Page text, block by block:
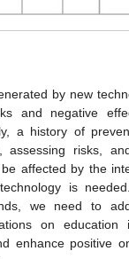
by new
and negative
a history of
assessing risks,
affected by the
is
we need to
on
enhance positive